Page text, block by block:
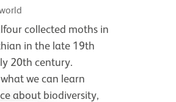
collected moths in
in the late 19th
20th century.
we can learn
about biodiversity,